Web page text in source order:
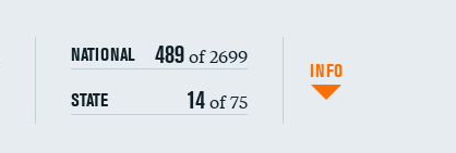
DATA UNAVAILABLE
NATIONAL 489of 2699
STATE 14of 75
INFO